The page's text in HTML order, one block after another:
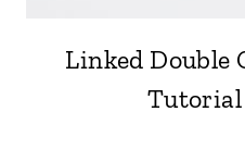
Linked Double
Tutorial